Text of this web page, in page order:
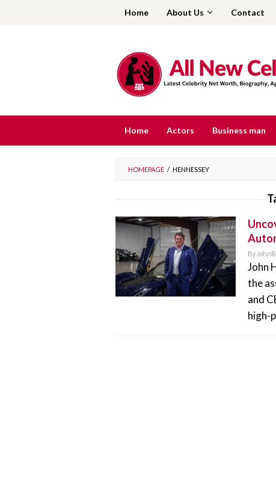
Home About Us Contact
Home Actors Business man
HOMEPAGE / HENNESSEY
By
John
the
and
high-